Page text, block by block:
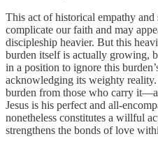
This act of historical empathy
complicate our faith and may
discipleship heavier. But this
burden itself is actually growing,
in a position to ignore this
acknowledging its weighty
burden from those who carry
Jesus is his perfect and all-
nonetheless constitutes a willful
strengthens the bonds of love